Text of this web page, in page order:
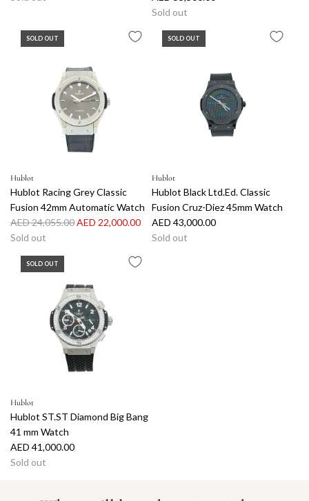
Sold out
SOLD OUT
Hublot
Hublot Racing Grey Classic
Fusion 42mm Automatic Watch
R
e
AED 24,055.00AED 22,000.00
Sold out
SOLD OUT
Hublot
Hublot Black Ltd.Ed. Classic
Fusion Cruz-Diez 45mm Watch
AED 43,000.00
Sold out
SOLD OUT
Hublot
Hublot ST.ST Diamond Big Bang
41 mm Watch
AED 41,000.00
Sold out